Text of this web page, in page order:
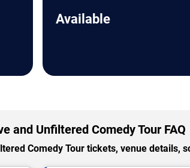
Available
and Unfiltered Comedy Tour FAQ
Comedy Tour tickets, venue details,